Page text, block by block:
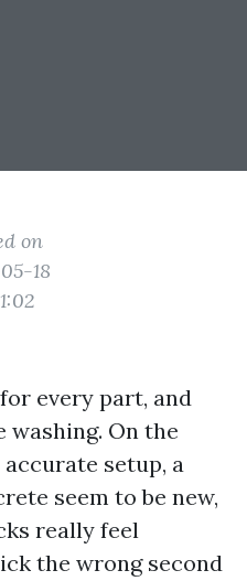
on
18
every part, and
On the
setup, a
seem to be new,
really feel
the wrong second